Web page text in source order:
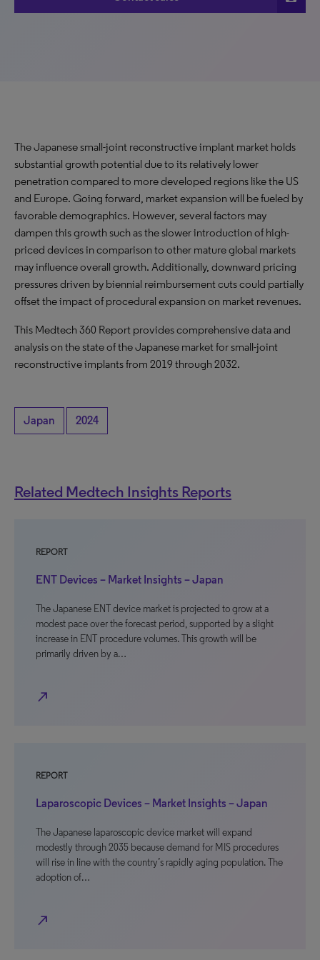
The Japanese small-joint reconstructive implant market holds
substantial growth potential due to its relatively lower
penetration compared to more developed regions like the US
and Europe. Going forward, market expansion will be fueled by
favorable demographics. However, several factors may
dampen this growth such as the slower introduction of high-
priced devices in comparison to other mature global markets
may influence overall growth. Additionally, downward pricing
pressures driven by biennial reimbursement cuts could partially
offset the impact of procedural expansion on market revenues.
This Medtech 360 Report provides comprehensive data and
analysis on the state of the Japanese market for small-joint
reconstructive implants from 2019 through 2032.
Japan 2024
Related Medtech Insights Reports
REPORT
ENT Devices – Market Insights – Japan
The Japanese ENT device market is projected to grow at a
modest pace over the forecast period, supported by a slight
increase in ENT procedure volumes. This growth will be
primarily driven by a…
north_east
REPORT
Laparoscopic Devices – Market Insights – Japan
The Japanese laparoscopic device market will expand
modestly through 2035 because demand for MIS procedures
will rise in line with the country’s rapidly aging population. The
adoption of…
north_east